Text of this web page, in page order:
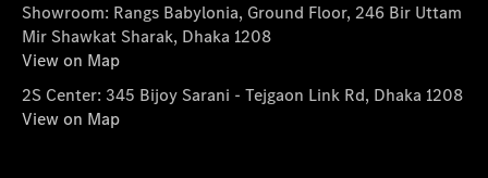
Showroom: Rangs Babylonia, Ground Floor, 246 Bir Uttam
Mir Shawkat Sharak, Dhaka 1208
View on Map
2S Center: 345 Bijoy Sarani - Tejgaon Link Rd, Dhaka 1208
View on Map